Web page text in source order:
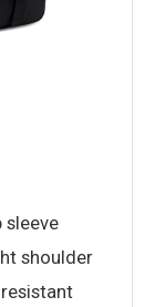
sleeve
shoulder